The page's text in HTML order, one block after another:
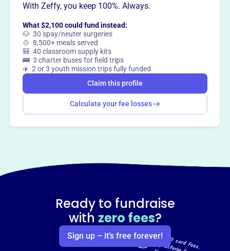
With Zeffy, you keep 100%. Always.
What $2,100 could fund instead:
🐶 30 spay/neuter surgeries
🍲 8,500+ meals served
🎒 40 classroom supply kits
🚌 3 charter buses for field trips
✈️ 2 or 3 youth mission trips fully funded
Claim this profile
Calculate your fee losses
Ready to fundraise
with zero fees?
Sign up – it’s free forever!